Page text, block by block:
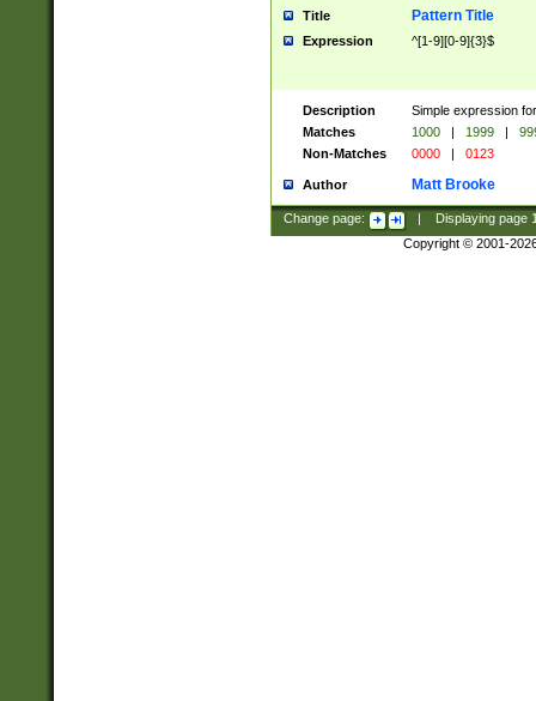
Title Pattern Title
Expression ^[1-9][0-9]{3}$
Description
Simple expression
Matches
1000 | 1999 |
Non-Matches
0000 | 0123
Author Matt Brooke
Change page: Displaying page
Copyright © 2001-